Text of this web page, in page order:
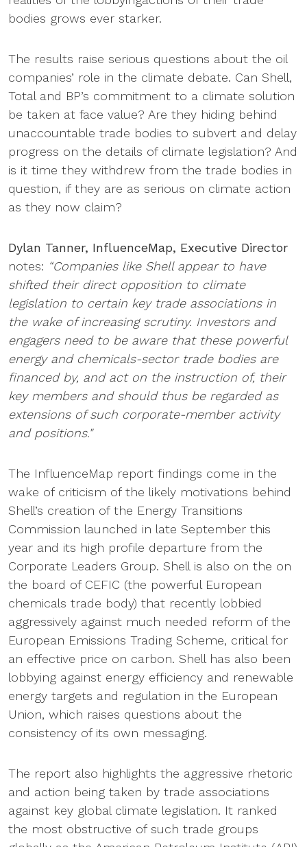
bodies grows ever starker.
The results raise serious questions about the oil
companies’ role in the climate debate. Can Shell,
Total and BP’s commitment to a climate solution
be taken at face value? Are they hiding behind
unaccountable trade bodies to subvert and delay
progress on the details of climate legislation? And
is it time they withdrew from the trade bodies in
question, if they are as serious on climate action
as they now claim?
Dylan Tanner, InfluenceMap, Executive Director
notes: “Companies like Shell appear to have
shifted their direct opposition to climate
legislation to certain key trade associations in
the wake of increasing scrutiny. Investors and
engagers need to be aware that these powerful
energy and chemicals-sector trade bodies are
financed by, and act on the instruction of, their
key members and should thus be regarded as
extensions of such corporate-member activity
and positions."
The InfluenceMap report findings come in the
wake of criticism of the likely motivations behind
Shell’s creation of the Energy Transitions
Commission launched in late September this
year and its high profile departure from the
Corporate Leaders Group. Shell is also on the on
the board of CEFIC (the powerful European
chemicals trade body) that recently lobbied
aggressively against much needed reform of the
European Emissions Trading Scheme, critical for
an effective price on carbon. Shell has also been
lobbying against energy efficiency and renewable
energy targets and regulation in the European
Union, which raises questions about the
consistency of its own messaging.
The report also highlights the aggressive rhetoric
and action being taken by trade associations
against key global climate legislation. It ranked
the most obstructive of such trade groups